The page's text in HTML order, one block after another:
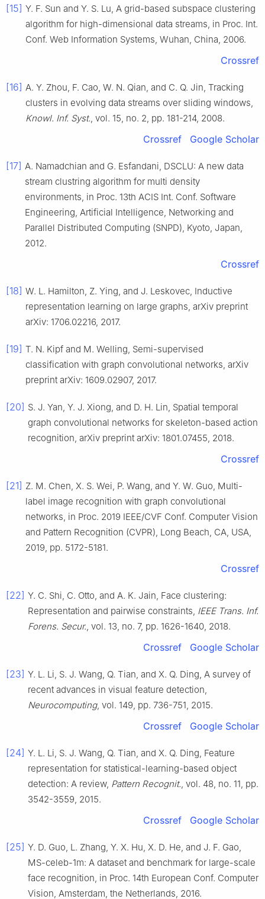
[15] Y. F. Sun and Y. S. Lu, A grid-based subspace clustering
algorithm for high-dimensional data streams, in Proc. Int.
Conf. Web Information Systems, Wuhan, China, 2006.
Crossref
[16] A. Y. Zhou, F. Cao, W. N. Qian, and C. Q. Jin, Tracking
clusters in evolving data streams over sliding windows,
Knowl. Inf. Syst., vol. 15, no. 2, pp. 181-214, 2008.
Crossref Google Scholar
[17] A. Namadchian and G. Esfandani, DSCLU: A new data
stream clustring algorithm for multi density
environments, in Proc. 13th ACIS Int. Conf. Software
Engineering, Artificial Intelligence, Networking and
Parallel Distributed Computing (SNPD), Kyoto, Japan,
2012.
Crossref
[18] W. L. Hamilton, Z. Ying, and J. Leskovec, Inductive
representation learning on large graphs, arXiv preprint
arXiv: 1706.02216, 2017.
[19] T. N. Kipf and M. Welling, Semi-supervised
classification with graph convolutional networks, arXiv
preprint arXiv: 1609.02907, 2017.
[20] S. J. Yan, Y. J. Xiong, and D. H. Lin, Spatial temporal
graph convolutional networks for skeleton-based action
recognition, arXiv preprint arXiv: 1801.07455, 2018.
Crossref
[21] Z. M. Chen, X. S. Wei, P. Wang, and Y. W. Guo, Multi-
label image recognition with graph convolutional
networks, in Proc. 2019 IEEE/CVF Conf. Computer Vision
and Pattern Recognition (CVPR), Long Beach, CA, USA,
2019, pp. 5172-5181.
Crossref
[22] Y. C. Shi, C. Otto, and A. K. Jain, Face clustering:
Representation and pairwise constraints, IEEE Trans. Inf.
Forens. Secur., vol. 13, no. 7, pp. 1626-1640, 2018.
Crossref Google Scholar
[23] Y. L. Li, S. J. Wang, Q. Tian, and X. Q. Ding, A survey of
recent advances in visual feature detection,
Neurocomputing, vol. 149, pp. 736-751, 2015.
Crossref Google Scholar
[24] Y. L. Li, S. J. Wang, Q. Tian, and X. Q. Ding, Feature
representation for statistical-learning-based object
detection: A review, Pattern Recognit., vol. 48, no. 11, pp.
3542-3559, 2015.
Crossref Google Scholar
[25] Y. D. Guo, L. Zhang, Y. X. Hu, X. D. He, and J. F. Gao,
MS-celeb-1m: A dataset and benchmark for large-scale
face recognition, in Proc. 14th European Conf. Computer
Vision, Amsterdam, the Netherlands, 2016.